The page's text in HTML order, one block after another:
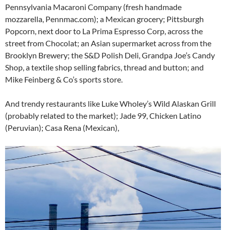
Pennsylvania Macaroni Company (fresh handmade
mozzarella, Pennmac.com); a Mexican grocery; Pittsburgh
Popcorn, next door to La Prima Espresso Corp, across the
street from Chocolat; an Asian supermarket across from the
Brooklyn Brewery; the S&D Polish Deli, Grandpa Joe’s Candy
Shop, a textile shop selling fabrics, thread and button; and
Mike Feinberg & Co’s sports store.
And trendy restaurants like Luke Wholey’s Wild Alaskan Grill
(probably related to the market); Jade 99, Chicken Latino
(Peruvian); Casa Rena (Mexican),